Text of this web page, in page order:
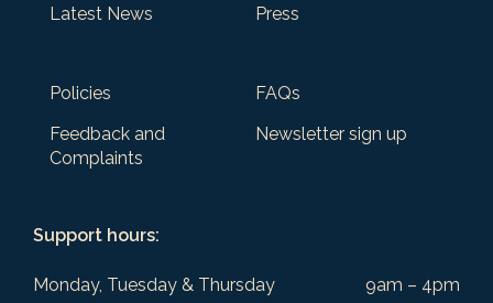
Latest News
Press
Policies
FAQs
Feedback and
Complaints
Newsletter sign up
Support hours:
Monday, Tuesday & Thursday 9am – 4pm